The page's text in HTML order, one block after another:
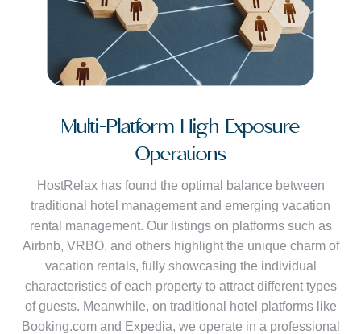
Multi-Platform High Exposure
Operations
HostRelax has found the optimal balance between
traditional hotel management and emerging vacation
rental management. Our listings on platforms such as
Airbnb, VRBO, and others highlight the unique charm of
vacation rentals, fully showcasing the individual
characteristics of each property to attract different types
of guests. Meanwhile, on traditional hotel platforms like
Booking.com and Expedia, we operate in a professional